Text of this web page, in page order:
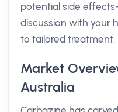
potential side
discussion with your
to tailored treatment.
Market
Australia